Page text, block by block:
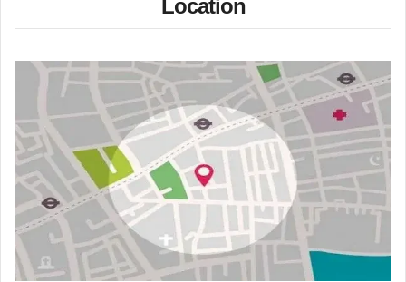
Location